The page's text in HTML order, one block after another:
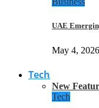
UAE
May 4, 2026
Tech
New
Tech